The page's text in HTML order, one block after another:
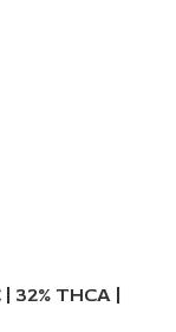
32% THCA |